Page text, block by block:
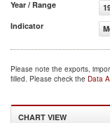
Year / Range
Indicator
Please note the exports,
filled. Please check the Data
CHART VIEW